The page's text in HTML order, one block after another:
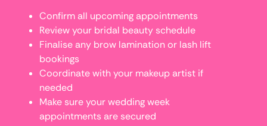
Confirm all upcoming appointments
Review your bridal beauty schedule
Finalise any brow lamination or lash lift
bookings
Coordinate with your makeup artist if
needed
Make sure your wedding week
appointments are secured